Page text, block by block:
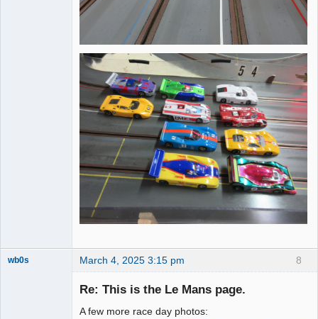
8
wb0s March 4, 2025 3:15 pm
Re: This is the Le Mans page.
A few more race day photos: